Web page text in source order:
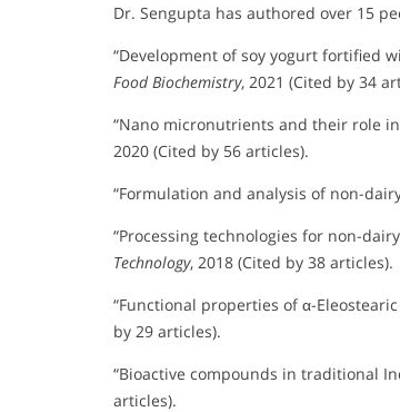
Dr. Sengupta has authored over 15
“Development of soy yogurt fortified
Food Biochemistry, 2021 (Cited by 34
“Nano micronutrients and their role
2020 (Cited by 56 articles).
“Formulation and analysis of non-
“Processing technologies for non-
Technology, 2018 (Cited by 38 articles).
“Functional properties of α-
by 29 articles).
“Bioactive compounds in traditional
articles).